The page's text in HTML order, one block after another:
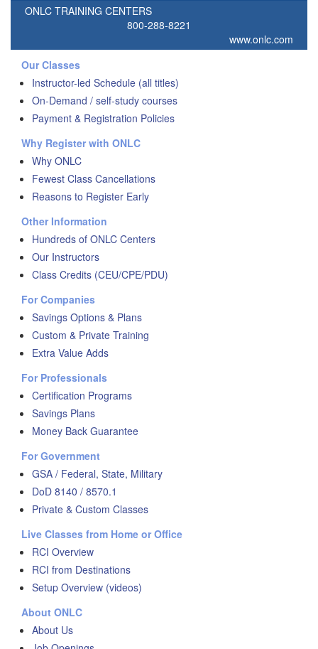
ONLC TRAINING CENTERS
800-288-8221
www.onlc.com
Our Classes
Instructor-led Schedule (all titles)
On-Demand / self-study courses
Payment & Registration Policies
Why Register with ONLC
Why ONLC
Fewest Class Cancellations
Reasons to Register Early
Other Information
Hundreds of ONLC Centers
Our Instructors
Class Credits (CEU/CPE/PDU)
For Companies
Savings Options & Plans
Custom & Private Training
Extra Value Adds
For Professionals
Certification Programs
Savings Plans
Money Back Guarantee
For Government
GSA / Federal, State, Military
DoD 8140 / 8570.1
Private & Custom Classes
Live Classes from Home or Office
RCI Overview
RCI from Destinations
Setup Overview (videos)
About ONLC
About Us